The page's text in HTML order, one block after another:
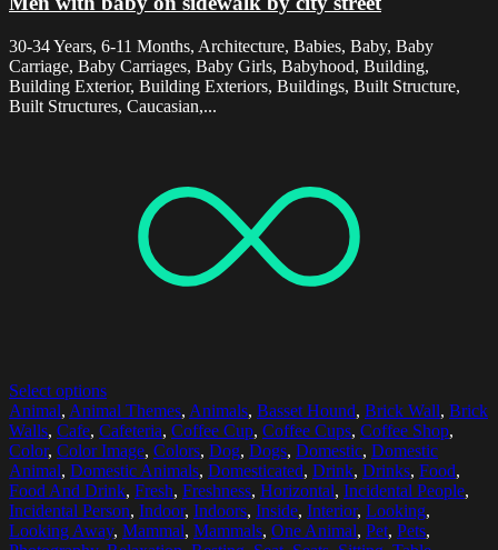
30-34 Years, 6-11 Months, Architecture, Babies, Baby, Baby
Carriage, Baby Carriages, Baby Girls, Babyhood, Building,
Building Exterior, Building Exteriors, Buildings, Built Structure,
Built Structures, Caucasian,...
Select options
Animal, Animal Themes, Animals, Basset Hound, Brick Wall, Brick
Walls, Cafe, Cafeteria, Coffee Cup, Coffee Cups, Coffee Shop,
Color, Color Image, Colors, Dog, Dogs, Domestic, Domestic
Animal, Domestic Animals, Domesticated, Drink, Drinks, Food,
Food And Drink, Fresh, Freshness, Horizontal, Incidental People,
Incidental Person, Indoor, Indoors, Inside, Interior, Looking,
Looking Away, Mammal, Mammals, One Animal, Pet, Pets,